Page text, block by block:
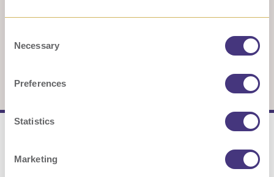
Selection
Necessary
Preferences
Statistics
Marketing